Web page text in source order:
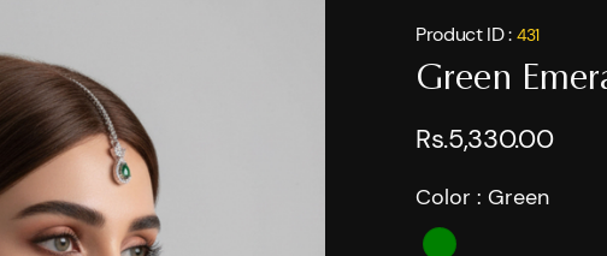
Product ID : 431
Green
Rs.5,330.00
Color : Green